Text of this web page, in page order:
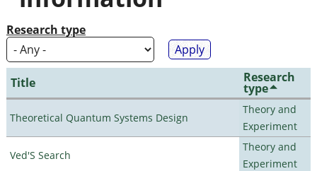
Research type
Title Research
type
Theoretical Quantum Systems Design
Theory and
Experiment
Ved'S Search
Theory and
Experiment